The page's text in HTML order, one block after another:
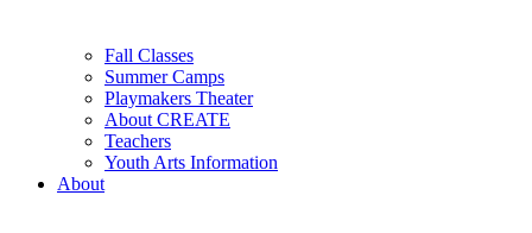
Fall Classes
Summer Camps
Playmakers Theater
About CREATE
Teachers
Youth Arts Information
About